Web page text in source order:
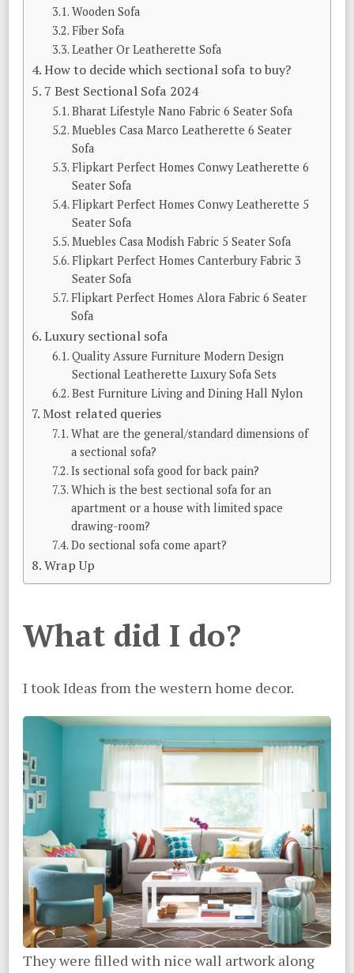
Wooden Sofa
Fiber Sofa
Leather Or Leatherette Sofa
How to decide which sectional sofa to buy?
7 Best Sectional Sofa 2024
Bharat Lifestyle Nano Fabric 6 Seater Sofa
Muebles Casa Marco Leatherette 6 Seater
Sofa
Flipkart Perfect Homes Conwy Leatherette 6
Seater Sofa
Flipkart Perfect Homes Conwy Leatherette 5
Seater Sofa
Muebles Casa Modish Fabric 5 Seater Sofa
Flipkart Perfect Homes Canterbury Fabric 3
Seater Sofa
Flipkart Perfect Homes Alora Fabric 6 Seater
Sofa
Luxury sectional sofa
Quality Assure Furniture Modern Design
Sectional Leatherette Luxury Sofa Sets
Best Furniture Living and Dining Hall Nylon
Most related queries
What are the general/standard dimensions of
a sectional sofa?
Is sectional sofa good for back pain?
Which is the best sectional sofa for an
apartment or a house with limited space
drawing-room?
Do sectional sofa come apart?
Wrap Up
What did I do?
I took Ideas from the western home decor.
They were filled with nice wall artwork along